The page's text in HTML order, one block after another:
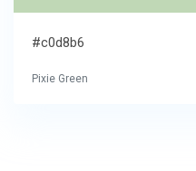
#c0d8b6
Pixie Green